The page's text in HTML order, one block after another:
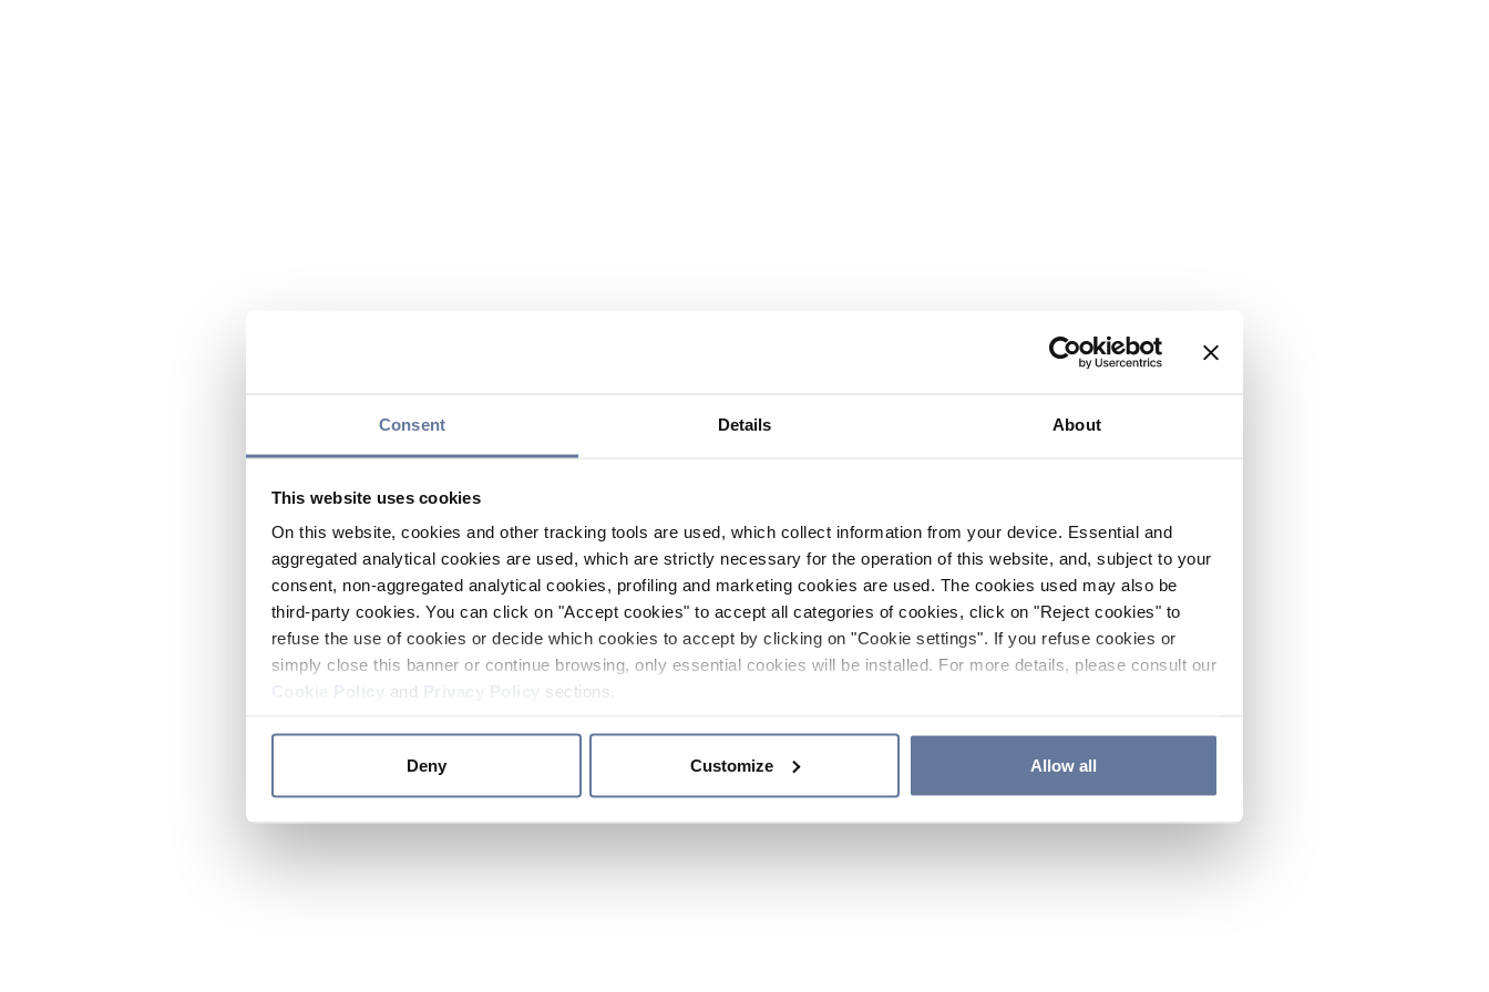
Consent Details About
This website uses cookies
On this website, cookies and other tracking tools are used, which collect information from your device. Essential and
aggregated analytical cookies are used, which are strictly necessary for the operation of this website, and, subject to your
consent, non-aggregated analytical cookies, profiling and marketing cookies are used. The cookies used may also be
third-party cookies. You can click on "Accept cookies" to accept all categories of cookies, click on "Reject cookies" to
refuse the use of cookies or decide which cookies to accept by clicking on "Cookie settings". If you refuse cookies or
simply close this banner or continue browsing, only essential cookies will be installed. For more details, please consult our
and sections.
Deny Customize Allow all